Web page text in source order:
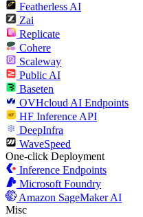
Featherless AI
Zai
Replicate
Cohere
Scaleway
Public AI
Baseten
OVHcloud AI Endpoints
HF Inference API
DeepInfra
WaveSpeed
One-click Deployment
Inference Endpoints
Microsoft Foundry
Amazon SageMaker AI
Misc